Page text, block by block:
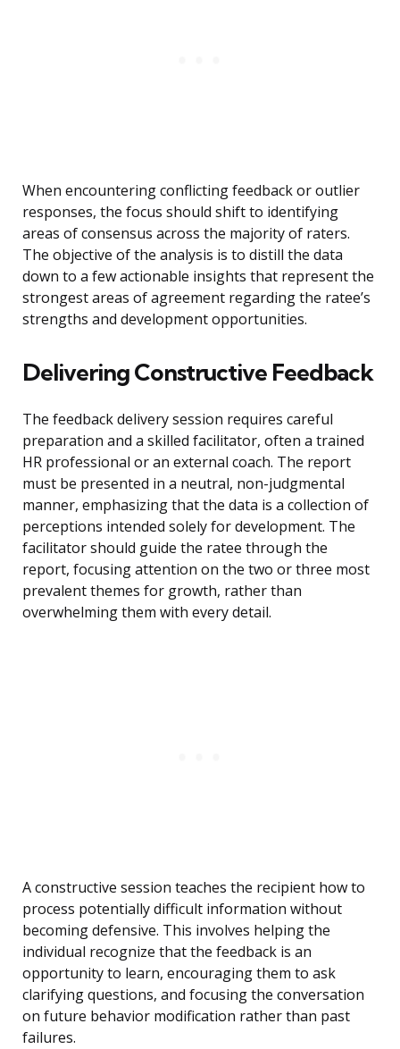
When encountering conflicting feedback or outlier
responses, the focus should shift to identifying
areas of consensus across the majority of raters.
The objective of the analysis is to distill the data
down to a few actionable insights that represent the
strongest areas of agreement regarding the ratee’s
strengths and development opportunities.
Delivering Constructive Feedback
The feedback delivery session requires careful
preparation and a skilled facilitator, often a trained
HR professional or an external coach. The report
must be presented in a neutral, non-judgmental
manner, emphasizing that the data is a collection of
perceptions intended solely for development. The
facilitator should guide the ratee through the
report, focusing attention on the two or three most
prevalent themes for growth, rather than
overwhelming them with every detail.
A constructive session teaches the recipient how to
process potentially difficult information without
becoming defensive. This involves helping the
individual recognize that the feedback is an
opportunity to learn, encouraging them to ask
clarifying questions, and focusing the conversation
on future behavior modification rather than past
failures.